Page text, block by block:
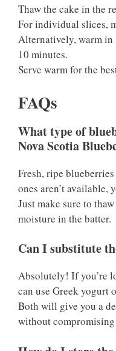
Thaw the cake in the
For individual slices,
Alternatively, warm in
10 minutes.
Serve warm for the
FAQs
What type of
Nova Scotia
Fresh, ripe
ones aren’t available,
Just make sure to
moisture in the batter.
Can I substitute
Absolutely! If you’re
can use Greek yogurt
Both will give you a
without compromising